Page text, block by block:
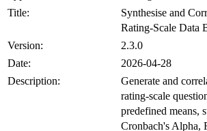
Title:
Synthesise and
Rating-Scale Data
Version:
2.3.0
Date:
2026-04-28
Description:
Generate and
rating-scale
predefined means,
Cronbach's Alpha,